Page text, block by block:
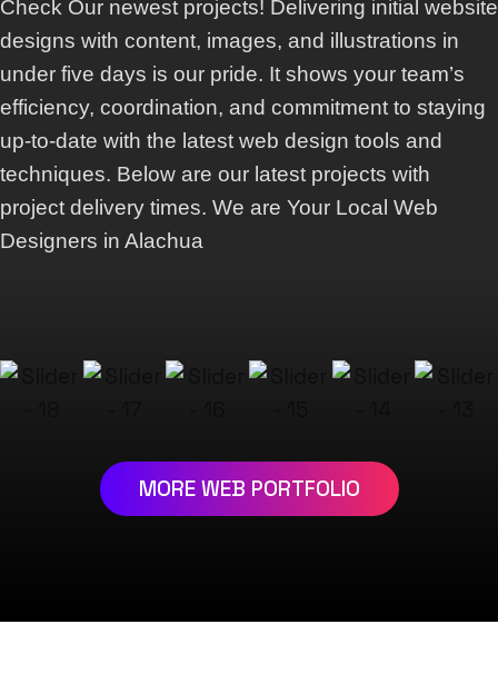
Check Our newest projects! Delivering initial website
designs with content, images, and illustrations in
under five days is our pride. It shows your team’s
efficiency, coordination, and commitment to staying
up-to-date with the latest web design tools and
techniques. Below are our latest projects with
project delivery times. We are Your Local Web
Designers in Alachua
MORE WEB PORTFOLIO